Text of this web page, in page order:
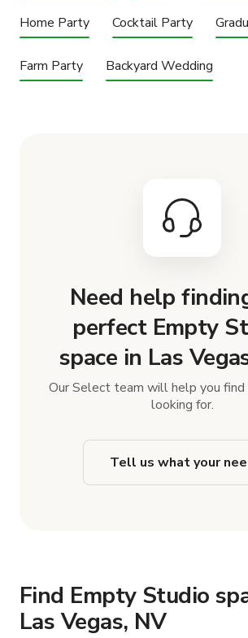
Home Party Cocktail Party
Farm Party Backyard Wedding
Need help
perfect Empty
space in Las
Our Select team will help you
looking for.
Tell us what your
Find Empty Studio
Las Vegas, NV